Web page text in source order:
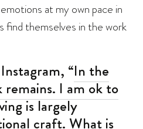
at my own pace in
find themselves in the work
“In the
I am ok to
is largely
craft. What is